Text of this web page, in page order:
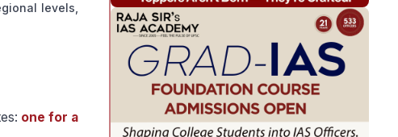
levels,
one for a